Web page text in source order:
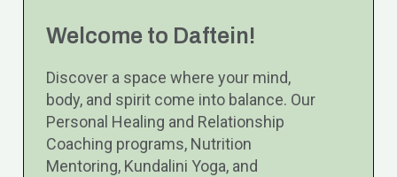
Welcome to Daftein!
Discover a space where your mind,
body, and spirit come into balance. Our
Personal Healing and Relationship
Coaching programs, Nutrition
Mentoring, Kundalini Yoga, and